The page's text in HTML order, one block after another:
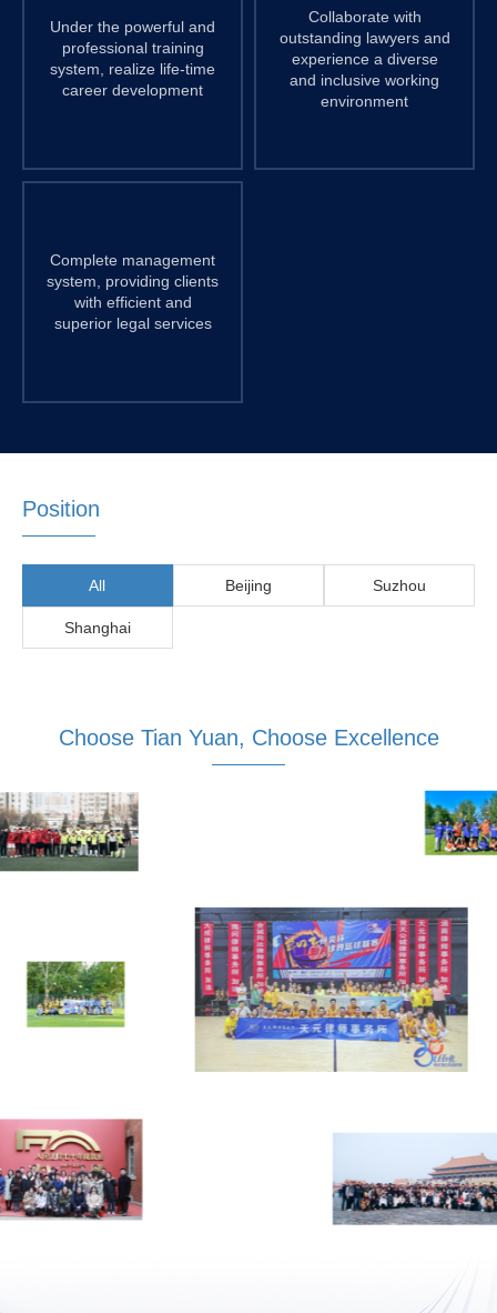
Under the powerful and
professional training
system, realize life-time
career development
Collaborate with
outstanding lawyers and
experience a diverse
and inclusive working
environment
Complete management
system, providing clients
with efficient and
superior legal services
Position
All Beijing Suzhou
Shanghai
Choose Tian Yuan, Choose Excellence